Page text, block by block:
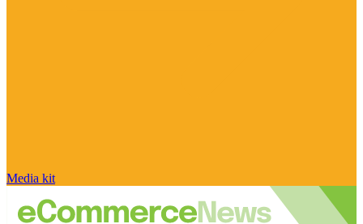
Media kit